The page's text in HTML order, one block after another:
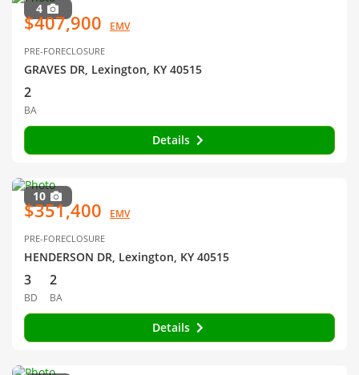
4
$407,900 EMV
PRE-FORECLOSURE
GRAVES DR, Lexington, KY 40515
2
BA
Details
10
$351,400 EMV
PRE-FORECLOSURE
HENDERSON DR, Lexington, KY 40515
3
BD
2
BA
Details